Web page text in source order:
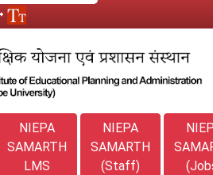
NIEPA
SAMARTH
LMS
NIEPA
SAMARTH
(Staff)